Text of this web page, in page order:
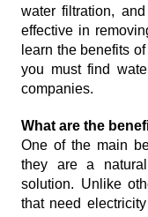
water filtration,
effective in
learn the benefits of
you must find
companies.
What are the
One of the main
they are a
solution. Unlike
that need